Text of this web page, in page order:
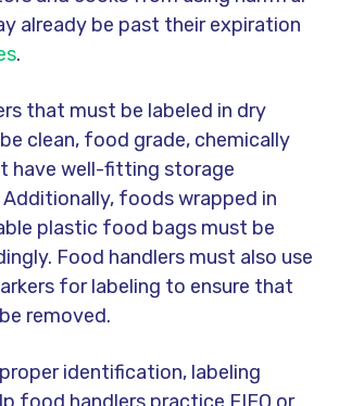
already be past their expiration
.
that must be labeled in dry
clean, food grade, chemically
have well-fitting storage
foods wrapped in
plastic food bags must be
Food handlers must also use
for labeling to ensure that
removed.
identification, labeling